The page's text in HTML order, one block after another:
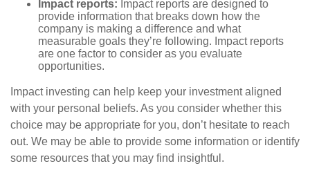
Impact reports: Impact reports are designed to
provide information that breaks down how the
company is making a difference and what
measurable goals they’re following. Impact reports
are one factor to consider as you evaluate
opportunities.
Impact investing can help keep your investment aligned
with your personal beliefs. As you consider whether this
choice may be appropriate for you, don’t hesitate to reach
out. We may be able to provide some information or identify
some resources that you may find insightful.